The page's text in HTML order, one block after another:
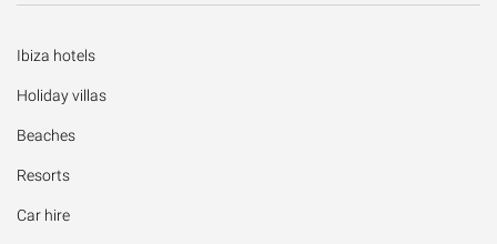
Ibiza hotels
Holiday villas
Beaches
Resorts
Car hire